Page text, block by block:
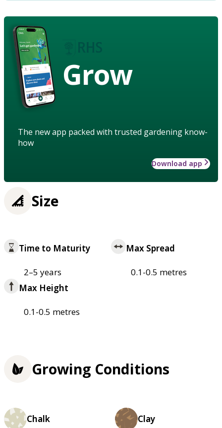
Grow
The new app packed with trusted gardening know-
how
Download app
Size
Time to Maturity
2–5 years
Max Spread
0.1-0.5 metres
Max Height
0.1-0.5 metres
Growing Conditions
Chalk Clay